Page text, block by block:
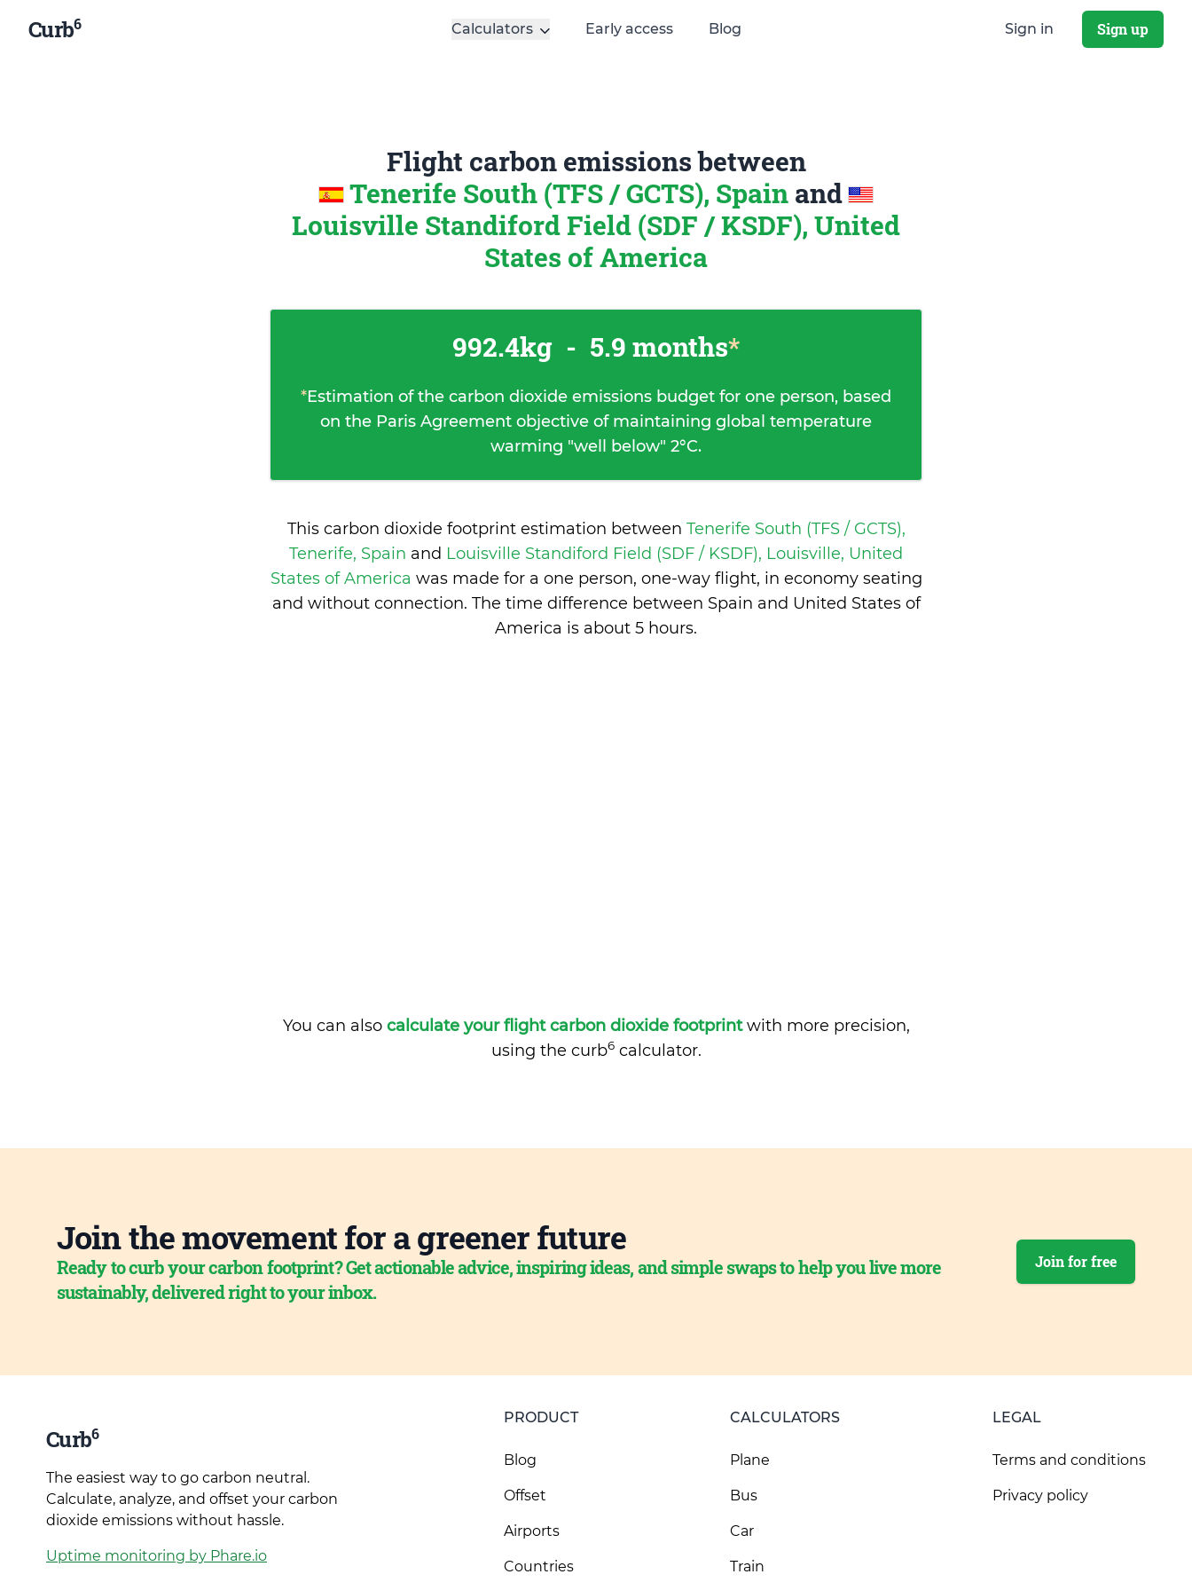
Curb6 Calculators Early access Blog Sign in Sign up
Flight carbon emissions between
Tenerife South (TFS / GCTS), Spain and
Louisville Standiford Field (SDF / KSDF), United
States of America
992.4kg - 5.9 months*
*Estimation of the carbon dioxide emissions budget for one person, based
on the Paris Agreement objective of maintaining global temperature
warming "well below" 2°C.
This carbon dioxide footprint estimation between Tenerife South (TFS / GCTS),
Tenerife, Spain and Louisville Standiford Field (SDF / KSDF), Louisville, United
States of America was made for a one person, one-way flight, in economy seating
and without connection. The time difference between Spain and United States of
America is about 5 hours.
You can also calculate your flight carbon dioxide footprintwith more precision,
using the curb6calculator.
Join the movement for a greener future
Ready to curb your carbon footprint? Get actionable advice, inspiring ideas, and simple swaps to help you live more
sustainably, delivered right to your inbox.
Join for free
Curb6
The easiest way to go carbon neutral.
Calculate, analyze, and offset your carbon
dioxide emissions without hassle.
Uptime monitoring by Phare.io
PRODUCT
Blog
Offset
Airports
Countries
CALCULATORS
Plane
Bus
Car
Train
LEGAL
Terms and conditions
Privacy policy